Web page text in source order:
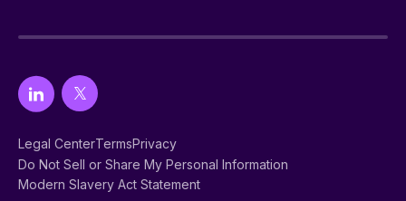
Legal CenterTermsPrivacy
Do Not Sell or Share My Personal Information
Modern Slavery Act Statement